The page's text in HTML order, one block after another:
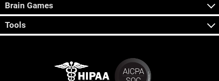
Brain Games
Tools